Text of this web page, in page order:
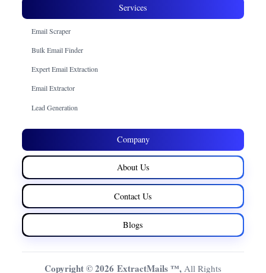
Services
Email Scraper
Bulk Email Finder
Expert Email Extraction
Email Extractor
Lead Generation
Company
About Us
Contact Us
Blogs
Copyright © 2026 ExtractMails ™, All Rights